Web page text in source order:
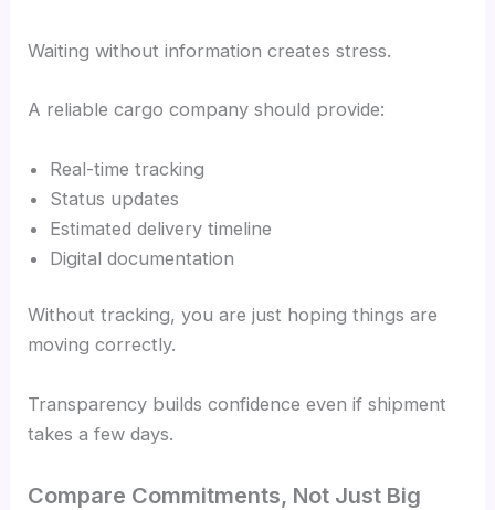
Waiting without information creates stress.
A reliable cargo company should provide:
Real-time tracking
Status updates
Estimated delivery timeline
Digital documentation
Without tracking, you are just hoping things are
moving correctly.
Transparency builds confidence even if shipment
takes a few days.
Compare Commitments, Not Just Big